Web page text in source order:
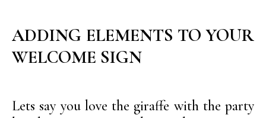
ADDING ELEMENTS TO YOUR
WELCOME SIGN
Lets say you love the giraffe with the party